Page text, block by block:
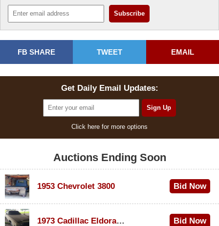
FB SHARE TWEET EMAIL
Get Daily Email Updates:
Click here for more options
Auctions Ending Soon
1953 Chevrolet 3800 Bid Now
1973 Cadillac Eldorado Convertible
Bid Now